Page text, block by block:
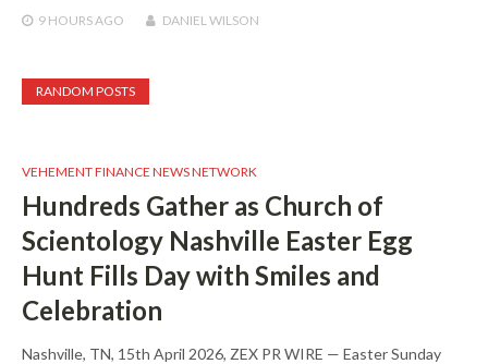
9 HOURS AGO DANIEL WILSON
RANDOM POSTS
VEHEMENT FINANCE NEWS NETWORK
Hundreds Gather as Church of
Scientology Nashville Easter Egg
Hunt Fills Day with Smiles and
Celebration
Nashville, TN, 15th April 2026, ZEX PR WIRE — Easter Sunday